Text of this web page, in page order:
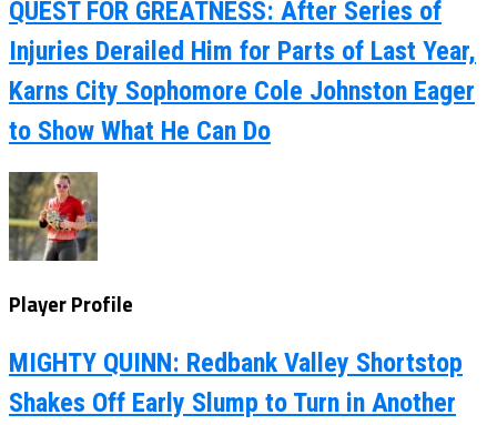
QUEST FOR GREATNESS: After Series of
Injuries Derailed Him for Parts of Last Year,
Karns City Sophomore Cole Johnston Eager
to Show What He Can Do
Player Profile
MIGHTY QUINN: Redbank Valley Shortstop
Shakes Off Early Slump to Turn in Another